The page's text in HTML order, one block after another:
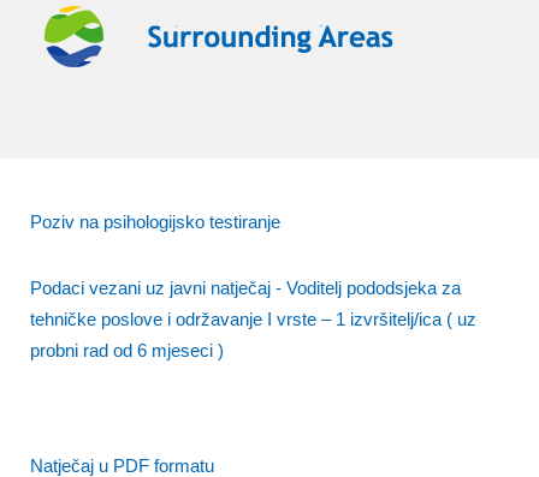
Poziv na psihologijsko testiranje
Podaci vezani uz javni natječaj - Voditelj pododsjeka za
tehničke poslove i održavanje I vrste – 1 izvršitelj/ica ( uz
probni rad od 6 mjeseci )
Natječaj u PDF formatu